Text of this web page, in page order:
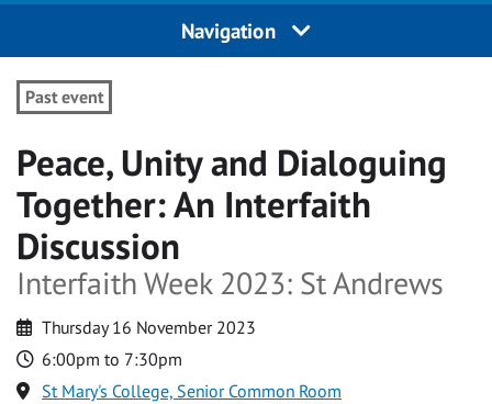
Navigation
Past event
Peace, Unity and Dialoguing
Together: An Interfaith
Discussion
Interfaith Week 2023: St Andrews
Thursday 16 November 2023
6:00pm to 7:30pm
St Mary's College, Senior Common Room